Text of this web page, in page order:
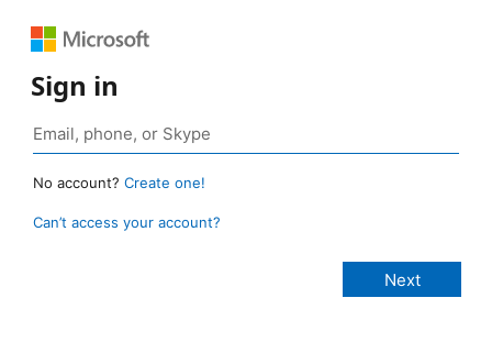
Sign in
No account? Create one!
Can’t access your account?